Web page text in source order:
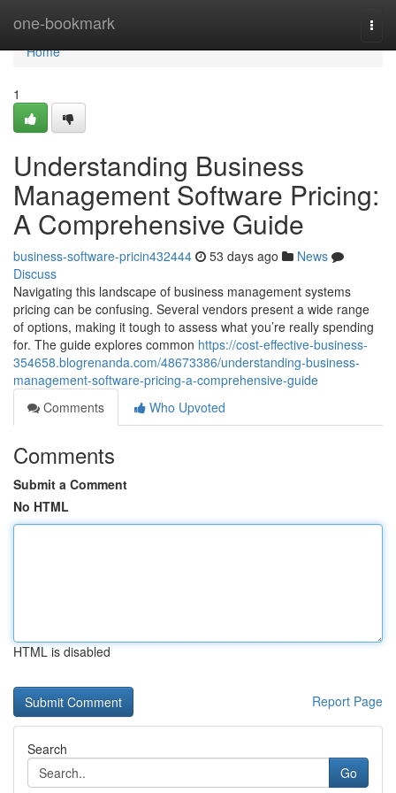
one-bookmark
Home
Home
1
Understanding Business
Management Software Pricing:
A Comprehensive Guide
business-software-pricin432444 53 days ago
News
Discuss
Navigating this landscape of business management systems
pricing can be confusing. Several vendors present a wide range
of options, making it tough to assess what you’re really spending
for. The guide explores common https://cost-effective-business-
354658.blogrenanda.com/48673386/understanding-business-
management-software-pricing-a-comprehensive-guide
Comments
Who Upvoted
Comments
Submit a Comment
No HTML
HTML is disabled
Report Page
Search
Go